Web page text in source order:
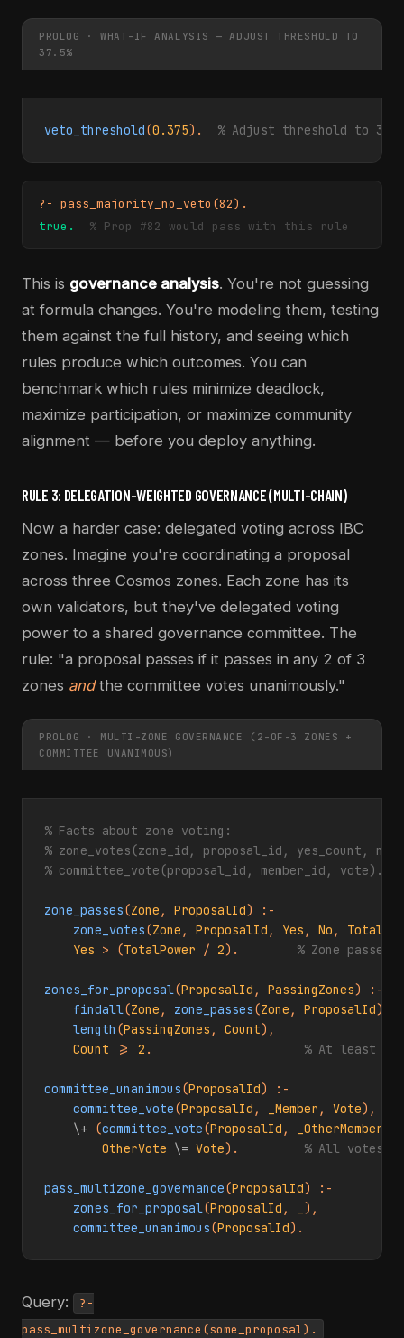
PROLOG · WHAT-IF ANALYSIS — ADJUST THRESHOLD TO
37.5%
veto_threshold(0.375). % Adjust threshold to
?- pass_majority_no_veto(82).
true. % Prop #82 would pass with this rule
This is governance analysis. You're not guessing
at formula changes. You're modeling them, testing
them against the full history, and seeing which
rules produce which outcomes. You can
benchmark which rules minimize deadlock,
maximize participation, or maximize community
alignment — before you deploy anything.
RULE 3: DELEGATION-WEIGHTED GOVERNANCE (MULTI-CHAIN)
Now a harder case: delegated voting across IBC
zones. Imagine you're coordinating a proposal
across three Cosmos zones. Each zone has its
own validators, but they've delegated voting
power to a shared governance committee. The
rule: "a proposal passes if it passes in any 2 of 3
zones andthe committee votes unanimously."
PROLOG · MULTI-ZONE GOVERNANCE (2-OF-3 ZONES +
COMMITTEE UNANIMOUS)
% Facts about zone voting:
% zone_votes(zone_id, proposal_id, yes_count,
% committee_vote(proposal_id, member_id, vote).
zone_passes(Zone , ProposalId) :-
zone_votes(Zone , ProposalId , Yes , No ,
Yes > (TotalPower / 2). % Zone passes
zones_for_proposal(ProposalId , PassingZones) :-
findall(Zone , zone_passes(Zone , ProposalId),
length (PassingZones , Count),
Count >= 2 . % At least 2
committee_unanimous(ProposalId) :-
committee_vote(ProposalId , _Member , Vote),
\+ (committee_vote(ProposalId , _OtherMember
OtherVote \= Vote). % All votes
pass_multizone_governance(ProposalId) :-
zones_for_proposal(ProposalId ,
),
committee_unanimous(ProposalId).
Query:
?-
pass_multizone_governance(some_proposal).